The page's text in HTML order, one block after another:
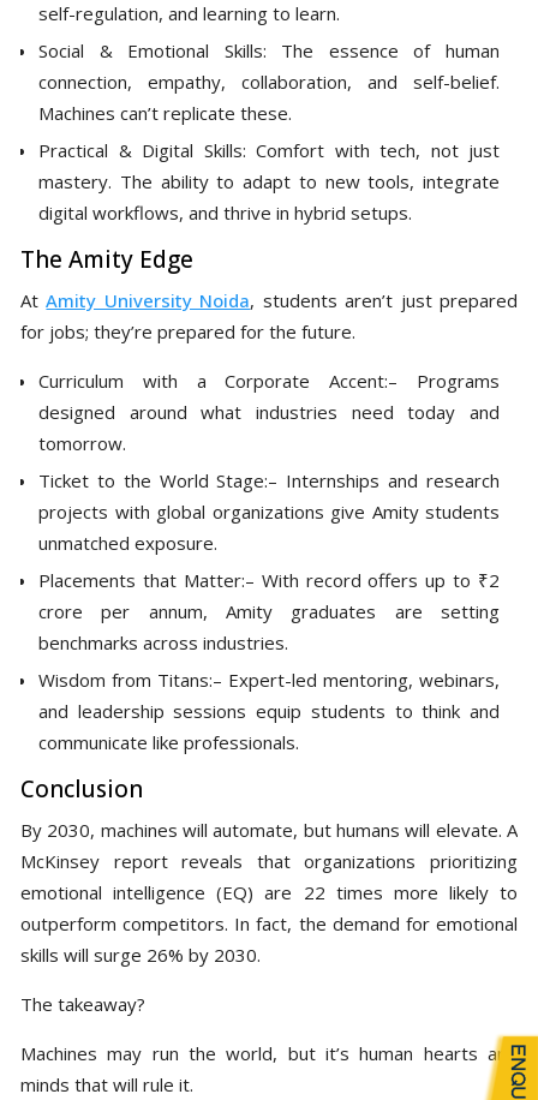
self-regulation, and learning to learn.
Social & Emotional Skills: The essence of human
connection, empathy, collaboration, and self-belief.
Machines can’t replicate these.
Practical & Digital Skills: Comfort with tech, not just
mastery. The ability to adapt to new tools, integrate
digital workflows, and thrive in hybrid setups.
The Amity Edge
AtAmity University Noida, students aren’t just prepared
for jobs; they’re prepared for the future.
Curriculum with a Corporate Accent:– Programs
designed around what industries need today and
tomorrow.
Ticket to the World Stage:– Internships and research
projects with global organizations give Amity students
unmatched exposure.
Placements that Matter:– With record offers up to ₹2
crore per annum, Amity graduates are setting
benchmarks across industries.
Wisdom from Titans:– Expert-led mentoring, webinars,
and leadership sessions equip students to think and
communicate like professionals.
Conclusion
By 2030, machines will automate, but humans will elevate. A
McKinsey report reveals that organizations prioritizing
emotional intelligence (EQ) are 22 times more likely to
outperform competitors. In fact, the demand for emotional
skills will surge 26% by 2030.
The takeaway?
Machines may run the world, but it’s human hearts and
minds that will rule it.